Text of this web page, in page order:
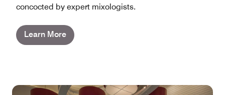
concocted by expert mixologists.
Learn More